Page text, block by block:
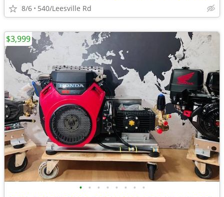
8/6 540/Leesville Rd
• • • • • • • •
$3,999